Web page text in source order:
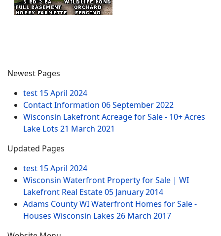
Newest Pages
test 15 April 2024
Contact Information 06 September 2022
Wisconsin Lakefront Acreage for Sale - 10+ Acres
Lake Lots 21 March 2021
Updated Pages
test 15 April 2024
Wisconsin Waterfront Property for Sale | WI
Lakefront Real Estate05 January 2014
Adams County WI Waterfront Homes for Sale -
Houses Wisconsin Lakes 26 March 2017